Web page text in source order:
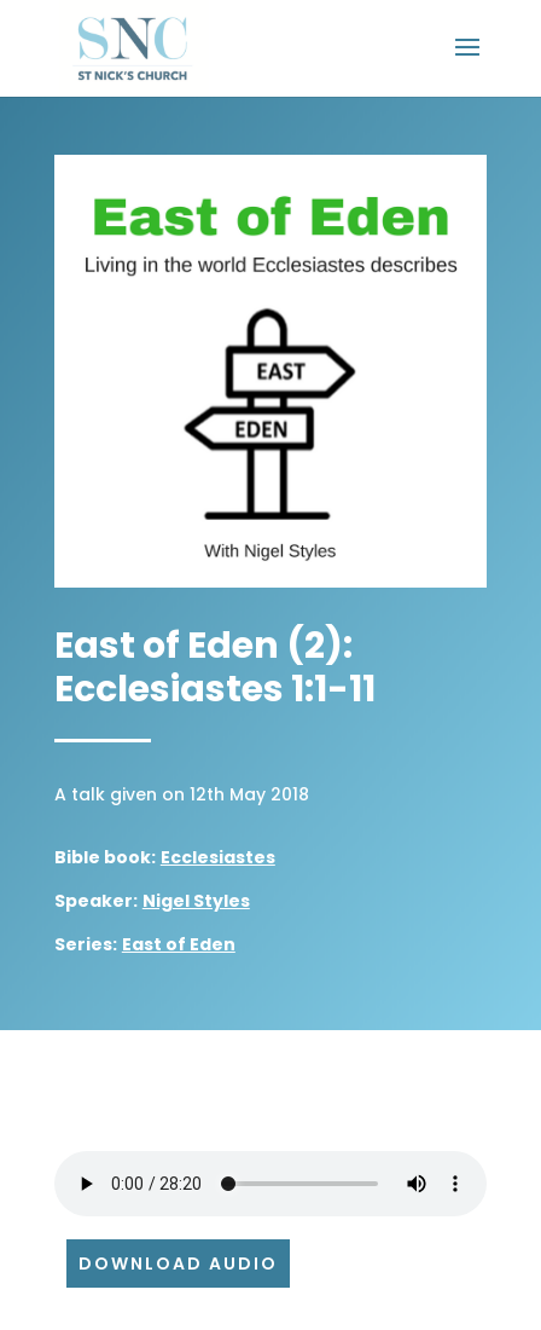
East of Eden (2):
Ecclesiastes 1:1-11
A talk given on 12th May 2018
Bible book: Ecclesiastes
Speaker: Nigel Styles
Series: East of Eden
DOWNLOAD AUDIO